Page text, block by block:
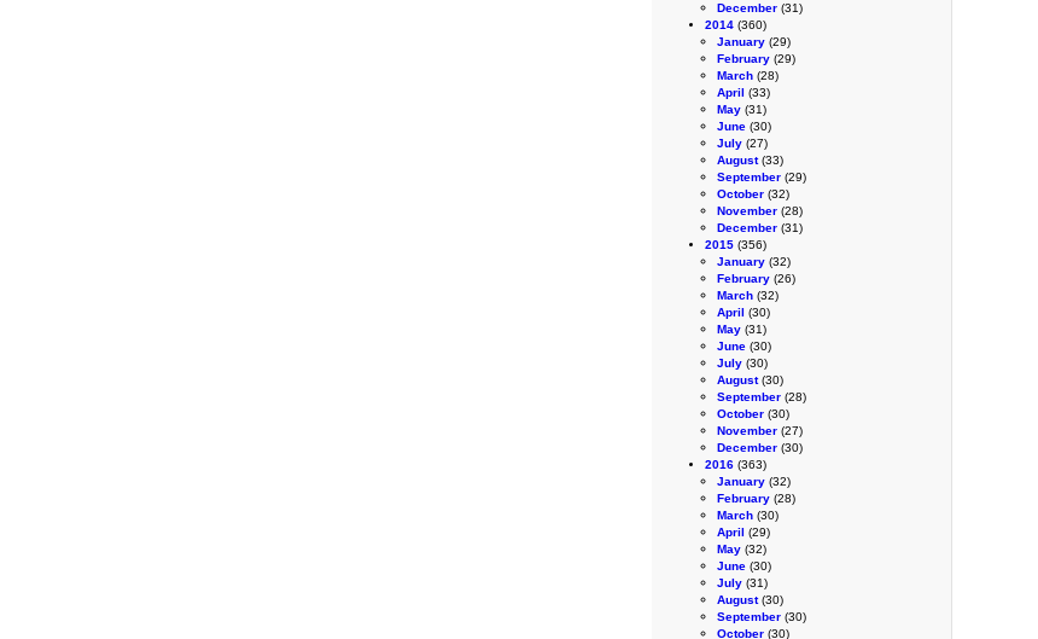
December (31)
2014 (360)
January (29)
February (29)
March (28)
April (33)
May (31)
June (30)
July (27)
August(33)
September (29)
October (32)
November (28)
December (31)
2015 (356)
January (32)
February (26)
March (32)
April (30)
May (31)
June (30)
July (30)
August(30)
September (28)
October (30)
November (27)
December (30)
2016 (363)
January (32)
February (28)
March (30)
April (29)
May (32)
June (30)
July (31)
August(30)
September (30)
October (30)